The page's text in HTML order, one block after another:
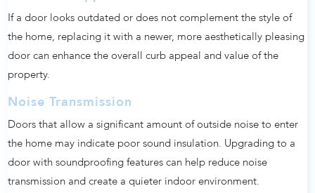
If a door looks outdated or does not complement the style of
the home, replacing it with a newer, more aesthetically pleasing
door can enhance the overall curb appeal and value of the
property.
Noise Transmission
Doors that allow a significant amount of outside noise to enter
the home may indicate poor sound insulation. Upgrading to a
door with soundproofing features can help reduce noise
transmission and create a quieter indoor environment.